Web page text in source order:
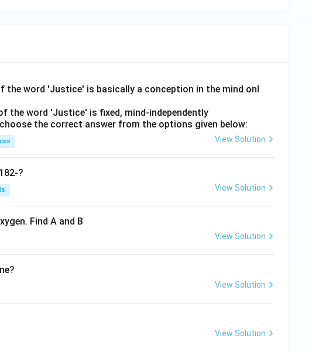
the word 'Justice' is basically a conception in the mind onl
the word 'Justice' is fixed, mind-independently
the correct answer from the options given below:
View Solution
?
View Solution
Find A and B
View Solution
View Solution
View Solution